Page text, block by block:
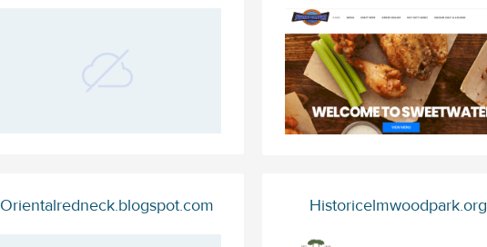
Orientalredneck.blogspot.com Historicelmwoodpark.org